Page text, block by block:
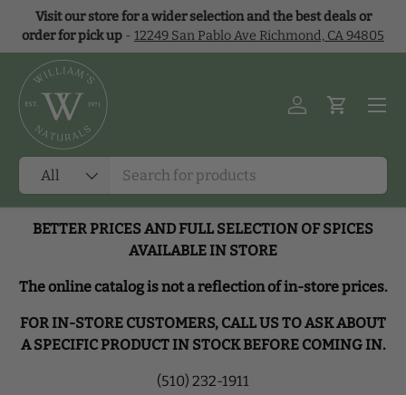
Skip to content
Visit our store for a wider selection and the best deals or
order for pick up - 12249 San Pablo Ave Richmond, CA 94805
Search
Product type
All
Log inCart
Menu
BETTER PRICES AND FULL SELECTION OF SPICES
AVAILABLE IN STORE
The online catalog is not a reflection of in-store prices.
FOR IN-STORE CUSTOMERS, CALL US TO ASK ABOUT
A SPECIFIC PRODUCT IN STOCK BEFORE COMING IN.
(510) 232-1911